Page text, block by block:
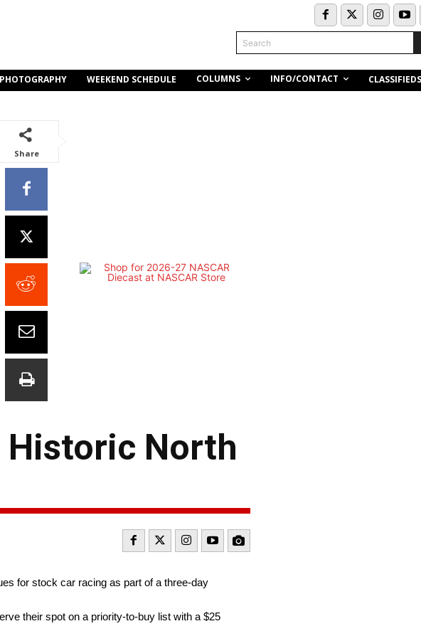
Search
WEEKEND SCHEDULE COLUMNS INFO/CONTACT CLASSIFIEDS
Share
Historic North
for stock car racing as part of a three-day
their spot on a priority-to-buy list with a $25